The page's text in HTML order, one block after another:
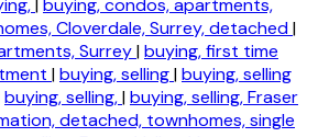
|buying, condos, apartments,
Cloverdale, Surrey, detached|
Surrey|buying, first time
|buying, selling|buying, selling
buying, selling,|buying, selling, Fraser
detached, townhomes, single